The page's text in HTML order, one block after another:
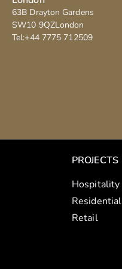
63B Drayton Gardens
London
SW10 9QZ
Tel:+44 7775 712509
PROJECTS
Hospitality
Residential
Retail